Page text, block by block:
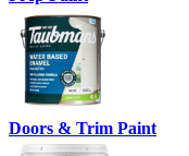
Doors & Trim Paint